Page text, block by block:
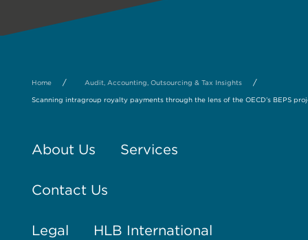
Home / Audit, Accounting, Outsourcing & Tax Insights /
Scanning intragroup royalty payments through the lens of the OECD’s BEPS
About Us Services
Contact Us
Legal HLB International